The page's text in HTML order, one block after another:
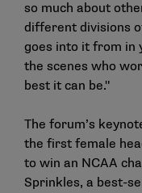
so much about
different divisions
goes into it from in
the scenes who
best it can be."
The forum’s
the first female
to win an NCAA
Sprinkles, a best-